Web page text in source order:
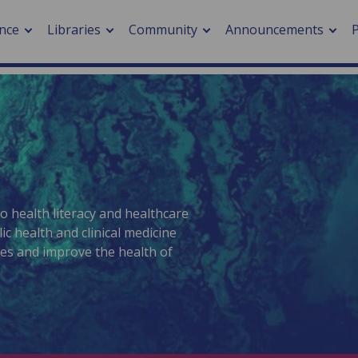
journals
metrics
fees
by PLOS
Libraries Community
> Cancer
> Digital health
> Impacts of hazards
> Smart cities
Announcements
health literacy and healthcare
health and clinical medicine
and improve the health of